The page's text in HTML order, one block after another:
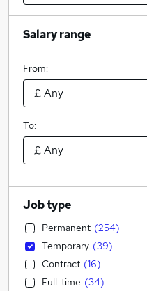
Salary range
From:
To:
Job type
Permanent (254)
Temporary (39)
Contract (16)
Full-time (34)